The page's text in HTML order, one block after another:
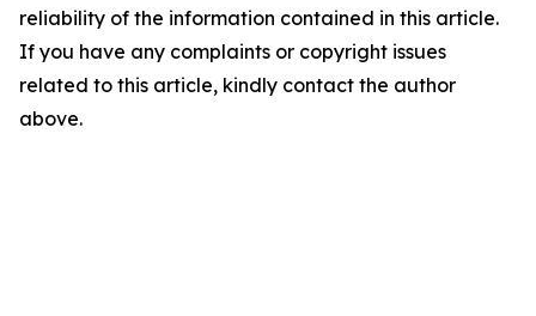
reliability of the information contained in this article.
If you have any complaints or copyright issues
related to this article, kindly contact the author
above.